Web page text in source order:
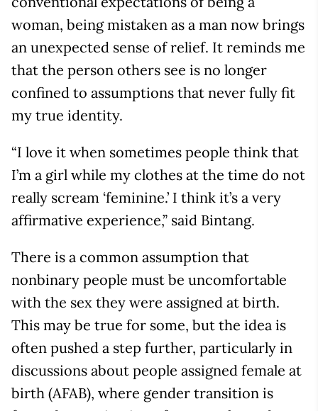
woman, being mistaken as a man now brings
an unexpected sense of relief. It reminds me
that the person others see is no longer
confined to assumptions that never fully fit
my true identity.
“I love it when sometimes people think that
I’m a girl while my clothes at the time do not
really scream ‘feminine.’ I think it’s a very
affirmative experience,” said Bintang.
There is a common assumption that
nonbinary people must be uncomfortable
with the sex they were assigned at birth.
This may be true for some, but the idea is
often pushed a step further, particularly in
discussions about people assigned female at
birth (AFAB), where gender transition is